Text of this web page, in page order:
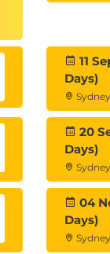
11
Days)
20
Days)
04
Days)